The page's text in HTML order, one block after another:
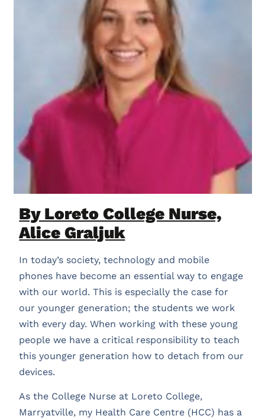
By Loreto College Nurse,
Alice Graljuk
In today’s society, technology and mobile
phones have become an essential way to engage
with our world. This is especially the case for
our younger generation; the students we work
with every day. When working with these young
people we have a critical responsibility to teach
this younger generation how to detach from our
devices.
As the College Nurse at Loreto College,
Marryatville, my Health Care Centre (HCC) has a